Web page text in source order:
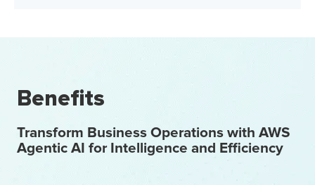
Benefits
Transform Business Operations with AWS
Agentic AI for Intelligence and Efficiency